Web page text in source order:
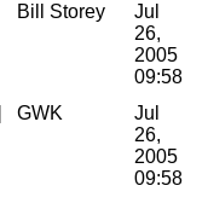
Bill Storey
Jul
26,
2005
09:58
GWK
Jul
26,
2005
09:58